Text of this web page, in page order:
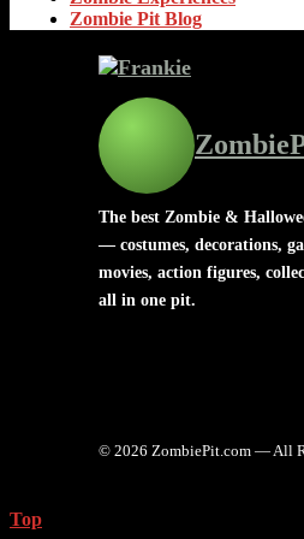
Zombie Pit Blog
The best Zombie &
— costumes, decorations,
movies, action figures,
all in one pit.
© 2026 ZombiePit.com — All
Top